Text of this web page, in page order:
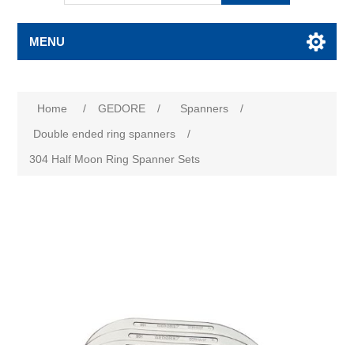
MENU
Home / GEDORE / Spanners
/
Double ended ring spanners
/
304 Half Moon Ring Spanner Sets